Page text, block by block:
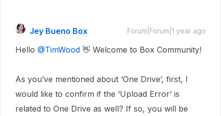
Jey Bueno Box Forum|Forum|1 year ago
Hello @TimWood 👋 Welcome to Box Community!
As you’ve mentioned about ‘One Drive’, first, I
would like to confirm if the ‘Upload Error’ is
related to One Drive as well? If so, you will be